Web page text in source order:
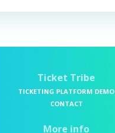
Ticket Tribe
TICKETING PLATFORM DEMO
CONTACT
More info